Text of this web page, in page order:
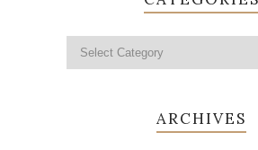
ARCHIVES